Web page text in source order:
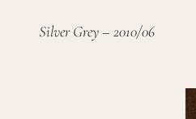
Silver Grey – 2010/06